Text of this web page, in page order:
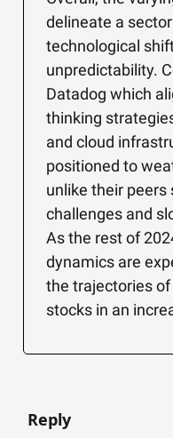
delineate a
technological
unpredictability.
Datadog which
thinking
and cloud
positioned to
unlike their
challenges and
As the rest of
dynamics are
the trajectories
stocks in an
Reply